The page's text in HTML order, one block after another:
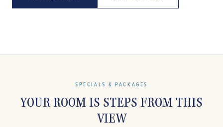
SPECIALS & PACKAGES
YOUR ROOM IS STEPS FROM THIS
VIEW